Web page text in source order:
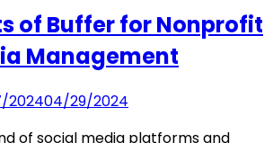
of Buffer for Nonprofit
Management
202404/29/2024
of social media platforms and